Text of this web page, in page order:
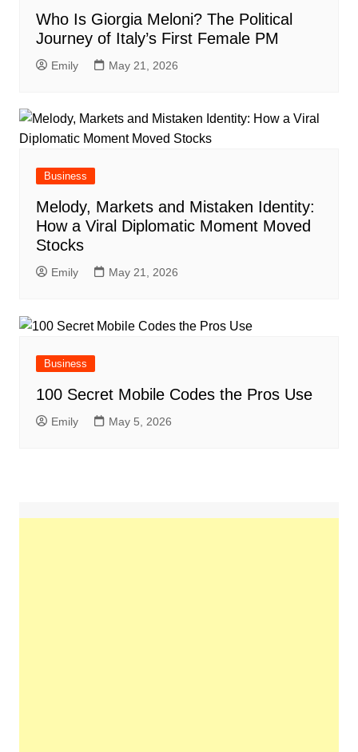
Who Is Giorgia Meloni? The Political
Journey of Italy’s First Female PM
Emily May 21, 2026
Business
Melody, Markets and Mistaken Identity:
How a Viral Diplomatic Moment Moved
Stocks
Emily May 21, 2026
Business
100 Secret Mobile Codes the Pros Use
Emily May 5, 2026